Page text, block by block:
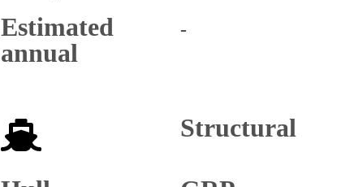
Estimated
annual
-
Structural